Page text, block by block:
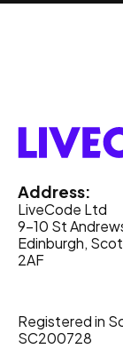
Address:
LiveCode Ltd
9-10 St
Edinburgh,
2AF
Registered in
SC200728